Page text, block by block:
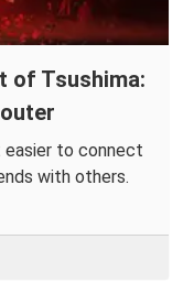
of Tsushima:
easier to connect
with others.